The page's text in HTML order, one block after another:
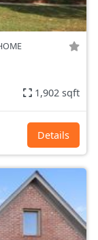
1,902 sqft
Details